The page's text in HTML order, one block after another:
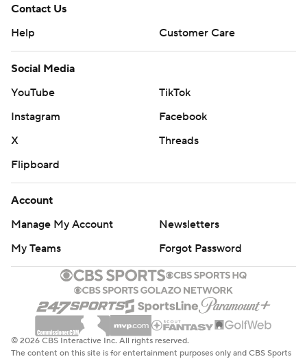
Contact Us
Help
Customer Care
Social Media
YouTube
TikTok
Instagram
Facebook
X
Threads
Flipboard
Account
Manage My Account
Newsletters
My Teams
Forgot Password
© 2026 CBS Interactive Inc. All rights reserved.
The content on this site is for entertainment purposes only and CBS Sports